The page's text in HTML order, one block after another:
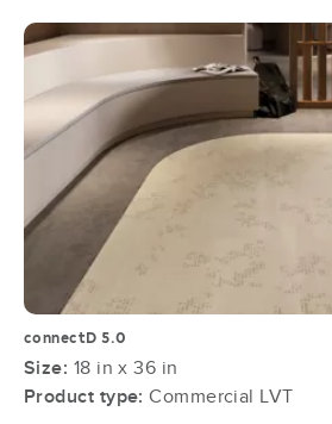
connectD 5.0
Size: 18 in x 36 in
Product type:Commercial LVT